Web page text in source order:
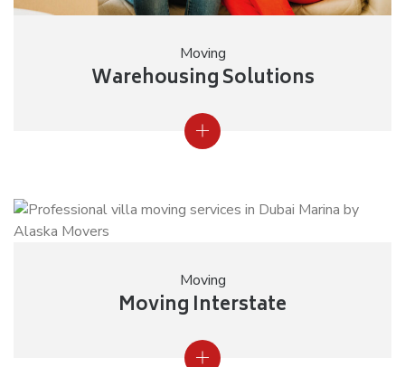
Moving
Warehousing Solutions
Moving
Moving Interstate